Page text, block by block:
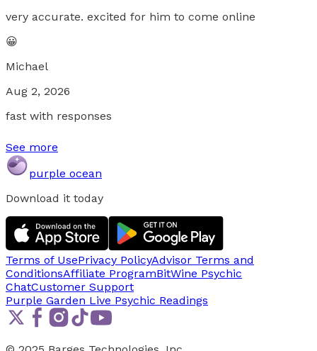
very accurate. excited for him to come online
😀
Michael
Aug 2, 2026
fast with responses
See more
purple ocean
Download it today
Terms of UsePrivacy PolicyAdvisor Terms and
ConditionsAffiliate ProgramBitWine Psychic
ChatCustomer Support
Purple Garden Live Psychic Readings